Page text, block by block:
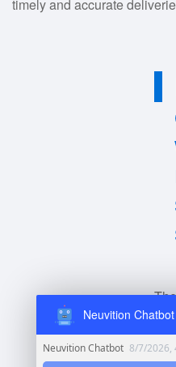
timely and accurate
Neuvition Chatbot